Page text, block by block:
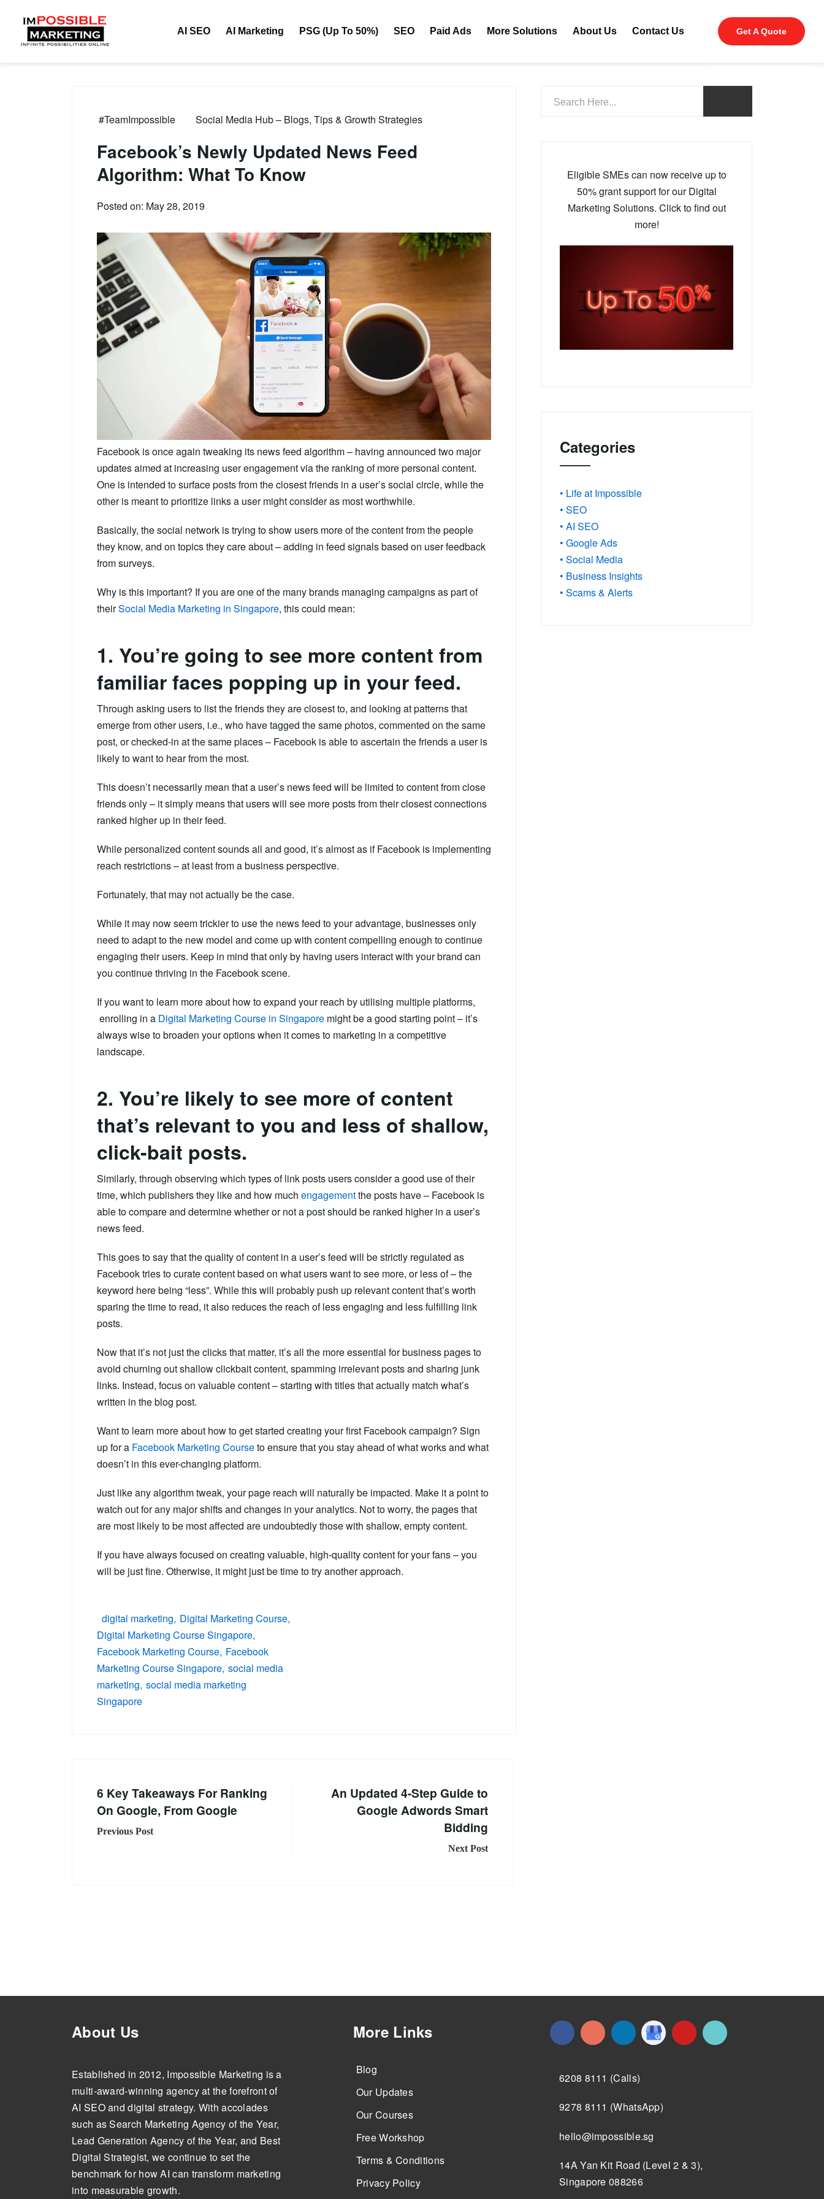
AI SEO AI Marketing PSG (Up To 50%) SEO Paid Ads More Solutions About Us Contact Us Get A Quote
#TeamImpossible Social Media Hub – Blogs, Tips & Growth Strategies
Facebook’s Newly Updated News Feed
Algorithm: What To Know
Posted on: May 28, 2019
Facebook is once again tweaking its news feed algorithm – having announced two major
updates aimed at increasing user engagement via the ranking of more personal content.
One is intended to surface posts from the closest friends in a user’s social circle, while the
other is meant to prioritize links a user might consider as most worthwhile.
Basically, the social network is trying to show users more of the content from the people
they know, and on topics they care about – adding in feed signals based on user feedback
from surveys.
Why is this important? If you are one of the many brands managing campaigns as part of
theirSocial Media Marketing in Singapore, this could mean:
1. You’re going to see more content from
familiar faces popping up in your feed.
Through asking users to list the friends they are closest to, and looking at patterns that
emerge from other users, i.e., who have tagged the same photos, commented on the same
post, or checked-in at the same places – Facebook is able to ascertain the friends a user is
likely to want to hear from the most.
This doesn’t necessarily mean that a user’s news feed will be limited to content from close
friends only – it simply means that users will see more posts from their closest connections
ranked higher up in their feed.
While personalized content sounds all and good, it’s almost as if Facebook is implementing
reach restrictions – at least from a business perspective.
Fortunately, that may not actually be the case.
While it may now seem trickier to use the news feed to your advantage, businesses only
need to adapt to the new model and come up with content compelling enough to continue
engaging their users. Keep in mind that only by having users interact with your brand can
you continue thriving in the Facebook scene.
If you want to learn more about how to expand your reach by utilising multiple platforms,
enrolling in a Digital Marketing Course in Singapore might be a good starting point – it’s
always wise to broaden your options when it comes to marketing in a competitive
landscape.
2. You’re likely to see more of content
that’s relevant to you and less of shallow,
click-bait posts.
Similarly, through observing which types of link posts users consider a good use of their
time, which publishers they like and how much engagementthe posts have – Facebook is
able to compare and determine whether or not a post should be ranked higher in a user’s
news feed.
This goes to say that the quality of content in a user’s feed will be strictly regulated as
Facebook tries to curate content based on what users want to see more, or less of – the
keyword here being “less”. While this will probably push up relevant content that’s worth
sparing the time to read, it also reduces the reach of less engaging and less fulfilling link
posts.
Now that it’s not just the clicks that matter, it’s all the more essential for business pages to
avoid churning out shallow clickbait content, spamming irrelevant posts and sharing junk
links. Instead, focus on valuable content – starting with titles that actually match what’s
written in the blog post.
Want to learn more about how to get started creating your first Facebook campaign? Sign
up for a Facebook Marketing Courseto ensure that you stay ahead of what works and what
doesn’t in this ever-changing platform.
Just like any algorithm tweak, your page reach will naturally be impacted. Make it a point to
watch out for any major shifts and changes in your analytics. Not to worry, the pages that
are most likely to be most affected are undoubtedly those with shallow, empty content.
If you have always focused on creating valuable, high-quality content for your fans – you
will be just fine. Otherwise, it might just be time to try another approach.
digital marketing Digital Marketing Course
Digital Marketing Course Singapore
Facebook Marketing Course Facebook
Marketing Course Singapore social media
marketing social media marketing
Singapore
6 Key Takeaways For Ranking
On Google, From Google
Previous Post
An Updated 4-Step Guide to
Google Adwords Smart
Bidding
Next Post
Eligible SMEs can now receive up to
50% grant support for our Digital
Marketing Solutions. Click to find out
more!
Categories
• Life at Impossible
• SEO
• AI SEO
• Google Ads
• Social Media
• Business Insights
• Scams & Alerts
About Us
Established in 2012, Impossible Marketing is a
multi-award-winning agency at the forefront of
AI SEO and digital strategy. With accolades
such as Search Marketing Agency of the Year,
Lead Generation Agency of the Year, and Best
Digital Strategist, we continue to set the
benchmark for how AI can transform marketing
into measurable growth.
More Links
Blog
Our Updates
Our Courses
Free Workshop
Terms & Conditions
Privacy Policy
6208 8111 (Calls)
9278 8111 (WhatsApp)
hello@impossible.sg
14A Yan Kit Road (Level 2 & 3),
Singapore 088266